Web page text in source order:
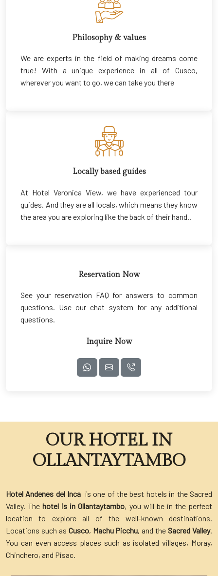
Philosophy & values
We are experts in the field of making dreams come
true! With a unique experience in all of Cusco,
wherever you want to go, we can take you there
Locally based guides
At Hotel Veronica View, we have experienced tour
guides. And they are all locals, which means they know
the area you are exploring like the back of their hand..
Reservation Now
See your reservation FAQ for answers to common
questions. Use our chat system for any additional
questions.
Inquire Now
OUR HOTEL IN
OLLANTAYTAMBO
Hotel Andenes del Inca is one of the best hotels in the Sacred
Valley. Thehotel is in Ollantaytambo, you will be in the perfect
location to explore all of the well-known destinations.
Locations such as Cusco, Machu Picchu, and theSacred Valley.
You can even access places such as isolated villages, Moray,
Chinchero, and Pisac.